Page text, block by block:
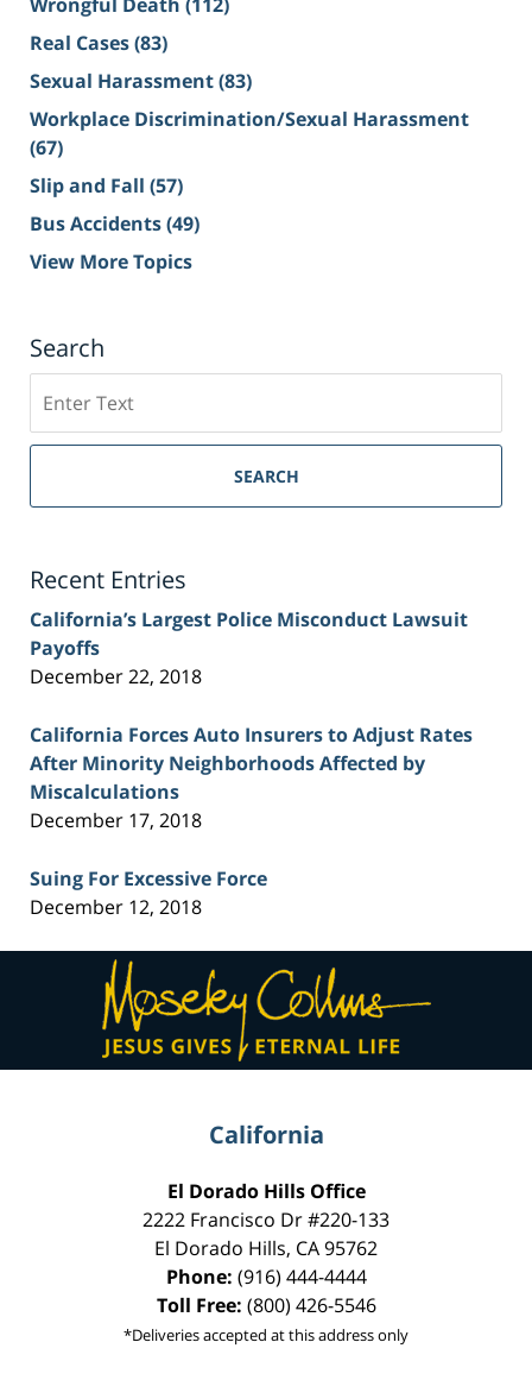
Real Cases(83)
Sexual Harassment(83)
Workplace Discrimination/Sexual Harassment
(67)
Slip and Fall (57)
Bus Accidents(49)
View More Topics
Search
on
Sacramento
Injury
SEARCH
Recent Entries
California’s Largest Police Misconduct Lawsuit
Payoffs
December 22, 2018
California Forces Auto Insurers to Adjust Rates
After Minority Neighborhoods Affected by
Miscalculations
December 17, 2018
Suing For Excessive Force
December 12, 2018
Contact
Information
California
El Dorado Hills Office
2222 Francisco Dr#220-133
El Dorado Hills, CA95762
Phone: (916) 444-4444
Toll Free: (800) 426-5546
*Deliveries accepted at this address only